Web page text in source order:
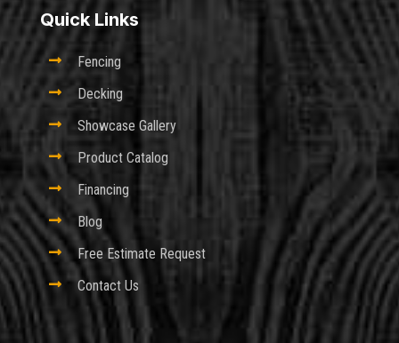
Quick Links
 Fencing
 Decking
 Showcase Gallery
 Product Catalog
 Financing
 Blog
 Free Estimate Request
 Contact Us